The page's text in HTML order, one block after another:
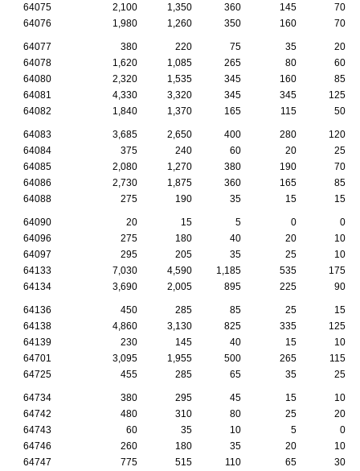
64075
2,100 1,350 360 145
70
64076
1,980 1,260 350 160 70
64077 380 220 75 35
20
64078
1,620 1,085 265 80
60
64080
2,320 1,535 345 160
85
64081
4,330 3,320 345 345
125
64082
1,840 1,370 165 115 50
64083 3,685 2,650 400 280
120
64084
375 240 60 20
25
64085
2,080 1,270 380 190
70
64086
2,730 1,875 360 165
85
64088
275 190 35 15 15
64090 20 15 5 0
0
64096
275 180 40 20
10
64097
295 205 35 25
10
64133
7,030 4,590 1,185 535
175
64134
3,690 2,005 895 225 90
64136 450 285 85 25
15
64138
4,860 3,130 825 335
125
64139
230 145 40 15
10
64701
3,095 1,955 500 265
115
64725
455 285 65 35 25
64734 380 295 45 15
10
64742
480 310 80 25
20
64743
60 35 10 5
0
64746
260 180 35 20
10
64747
775 515 110 65
30